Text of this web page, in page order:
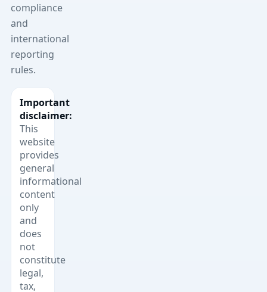
compliance
and
international
reporting
rules.
Important
disclaimer:
This
website
provides
general
informational
content
only
and
does
not
constitute
legal,
tax,